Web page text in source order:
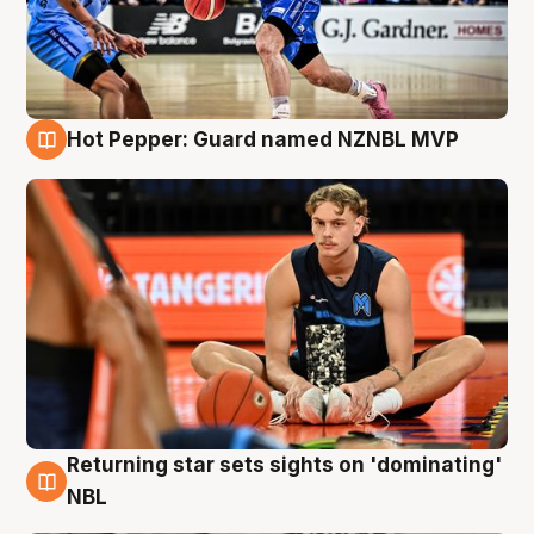
Hot Pepper: Guard named NZNBL MVP
8 Aug
Returning star sets sights on 'dominating'
NBL